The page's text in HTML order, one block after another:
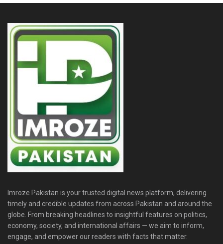
Imroze Pakistan is your trusted digital news platform, delivering
timely and credible updates from across Pakistan and around the
globe. From breaking headlines to insightful features on politics,
economy, society, and international affairs — we aim to inform,
engage, and empower our readers with facts that matter.